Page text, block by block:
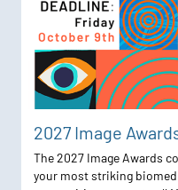
2027 Image
The 2027 Image Awards
your most striking